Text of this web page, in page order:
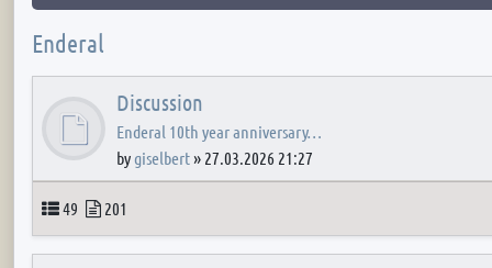
Enderal
Discussion
Enderal 10th year anniversary…
bygiselbert» 27.03.2026 21:27
Topics
49 Posts
201